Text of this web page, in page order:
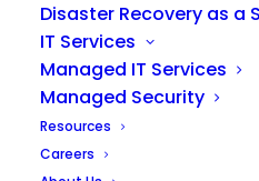
Disaster Recovery as a
IT Services
Managed IT Services
Managed Security
Resources
Careers